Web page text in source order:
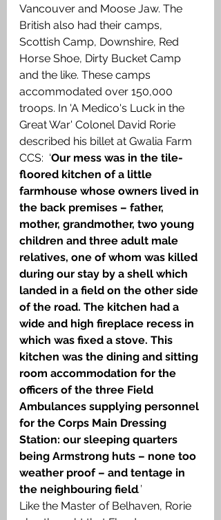
Vancouver and Moose Jaw. The
British also had their camps,
Scottish Camp, Downshire, Red
Horse Shoe, Dirty Bucket Camp
and the like. These camps
accommodated over 150,000
troops. In 'A Medico's Luck in the
Great War' Colonel David Rorie
described his billet at Gwalia Farm
CCS:  ‘Our mess was in the tile-
floored kitchen of a little
farmhouse whose owners lived in
the back premises – father,
mother, grandmother, two young
children and three adult male
relatives, one of whom was killed
during our stay by a shell which
landed in a field on the other side
of the road. The kitchen had a
wide and high fireplace recess in
which was fixed a stove. This
kitchen was the dining and sitting
room accommodation for the
officers of the three Field
Ambulances supplying personnel
for the Corps Main Dressing
Station: our sleeping quarters
being Armstrong huts – none too
weather proof – and tentage in
the neighbouring field.’
Like the Master of Belhaven, Rorie